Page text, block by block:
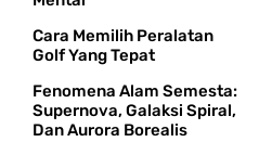
Cara Memilih Peralatan
Golf Yang Tepat
Fenomena Alam Semesta:
Supernova, Galaksi Spiral,
Dan Aurora Borealis